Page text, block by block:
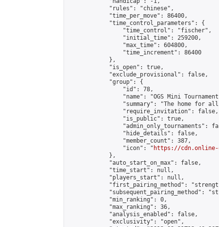
            "rules": "chinese",
            "time_per_move": 86400,
            "time_control_parameters": {
                "time_control": "fischer",
                "initial_time": 259200,
                "max_time": 604800,
                "time_increment": 86400
            },
            "is_open": true,
            "exclude_provisional": false,
            "group": {
                "id": 78,
"name": "OGS Mini
"summary": "The home for
                "require_invitation": false,
                "is_public": true,
"admin_only_tournaments":
                "hide_details": false,
                "member_count": 387,
                "icon": "
https://cdn.online-
            },
            "auto_start_on_max": false,
            "time_start": null,
            "players_start": null,
"first_pairing_method":
"subsequent_pairing_method":
            "min_ranking": 0,
            "max_ranking": 36,
            "analysis_enabled": false,
            "exclusivity": "open",